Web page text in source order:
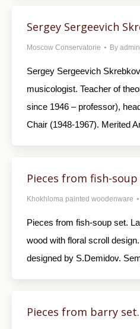
Sergey Sergeevich
Moscow Conservatorie By admin
Sergey Sergeevich
musicologist. Teacher of
since 1946 – professor),
Chair (1948-1967). Merited
Pieces from fish-soup
Khokhloma painted woodenware
Pieces from fish-soup set.
wood with floral scroll
designed by S.Demidov.
Pieces from barry set.